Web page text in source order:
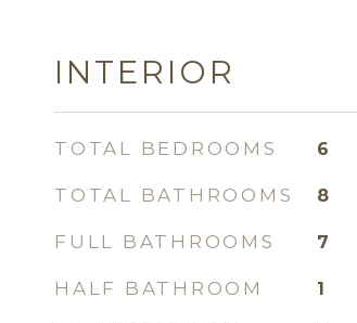
INTERIOR
TOTAL BEDROOMS 6
TOTAL BATHROOMS 8
FULL BATHROOMS 7
HALF BATHROOM 1